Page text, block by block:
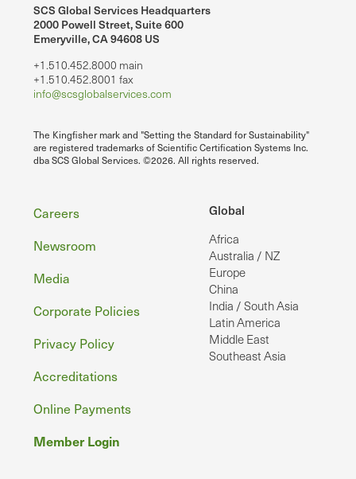
SCS Global Services Headquarters
2000 Powell Street, Suite 600
Emeryville, CA 94608 US
+1.510.452.8000 main
+1.510.452.8001 fax
info@scsglobalservices.com
The Kingfisher mark and "Setting the Standard for Sustainability"
are registered trademarks of Scientific Certification Systems Inc.
dba SCS Global Services. ©2026. All rights reserved.
Global
Africa
Australia / NZ
Europe
China
India / South Asia
Latin America
Middle East
Southeast Asia
Footer
Careers
Newsroom
Media
Corporate Policies
Privacy Policy
Accreditations
Online Payments
Member Login